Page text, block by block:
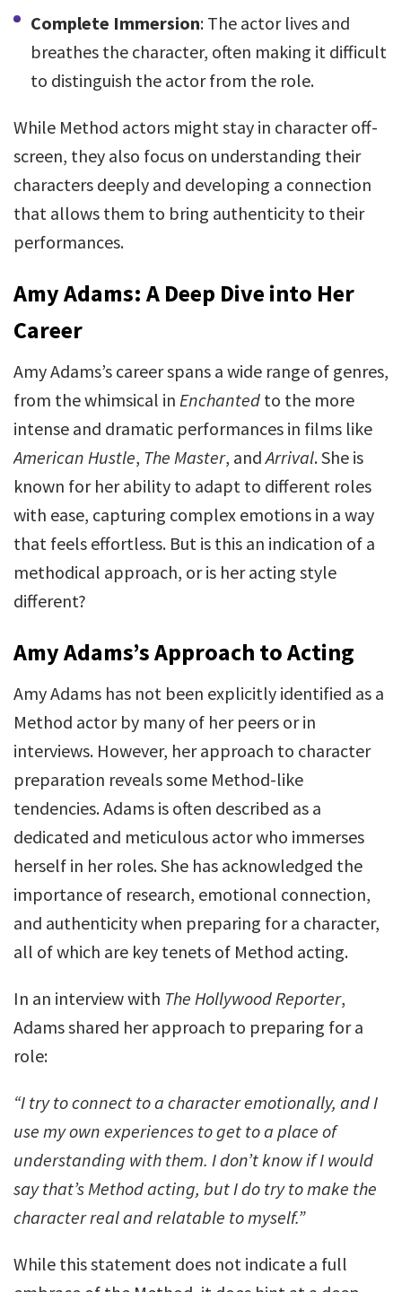
Complete Immersion: The actor lives and
breathes the character, often making it difficult
to distinguish the actor from the role.
While Method actors might stay in character off-
screen, they also focus on understanding their
characters deeply and developing a connection
that allows them to bring authenticity to their
performances.
Amy Adams: A Deep Dive into Her
Career
Amy Adams’s career spans a wide range of genres,
from the whimsical in Enchanted to the more
intense and dramatic performances in films like
American Hustle, The Master, andArrival. She is
known for her ability to adapt to different roles
with ease, capturing complex emotions in a way
that feels effortless. But is this an indication of a
methodical approach, or is her acting style
different?
Amy Adams’s Approach to Acting
Amy Adams has not been explicitly identified as a
Method actor by many of her peers or in
interviews. However, her approach to character
preparation reveals some Method-like
tendencies. Adams is often described as a
dedicated and meticulous actor who immerses
herself in her roles. She has acknowledged the
importance of research, emotional connection,
and authenticity when preparing for a character,
all of which are key tenets of Method acting.
In an interview with The Hollywood Reporter,
Adams shared her approach to preparing for a
role:
“I try to connect to a character emotionally, and I
use my own experiences to get to a place of
understanding with them. I don’t know if I would
say that’s Method acting, but I do try to make the
character real and relatable to myself.”
While this statement does not indicate a full